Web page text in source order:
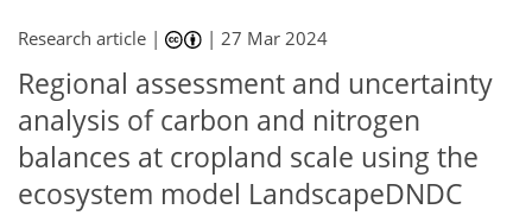
Research article | |27 Mar 2024
Regional assessment and uncertainty
analysis of carbon and nitrogen
balances at cropland scale using the
ecosystem model LandscapeDNDC